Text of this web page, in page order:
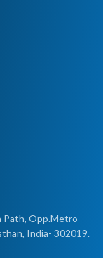
Path, Opp.Metro
India- 302019.